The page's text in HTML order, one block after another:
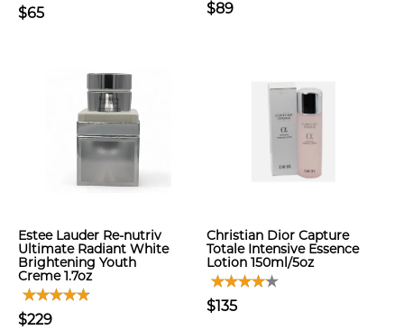
$65 $89
Estee Lauder Re-nutriv
Ultimate Radiant White
Brightening Youth
Creme 1.7oz
$229
Christian Dior Capture
Totale Intensive Essence
Lotion 150ml/5oz
$135